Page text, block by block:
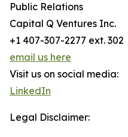
Public Relations
Capital Q Ventures Inc.
+1 407-307-2277 ext. 302
email us here
Visit us on social media:
LinkedIn
Legal Disclaimer: